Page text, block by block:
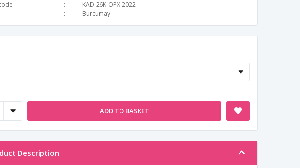
KAD-26K-OPX-2022
Burcumay
ADD TO BASKET
Description